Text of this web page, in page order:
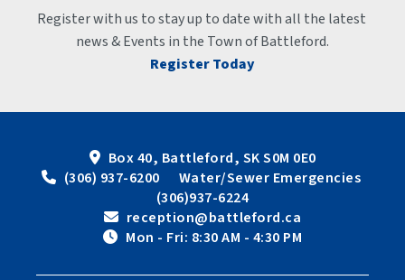
Register with us to stay up to date with all the latest
news & Events in the Town of Battleford.
Register Today
Box 40, Battleford, SK S0M 0E0
(306) 937-6200      Water/Sewer Emergencies
(306)937-6224
reception@battleford.ca
Mon - Fri: 8:30 AM - 4:30 PM